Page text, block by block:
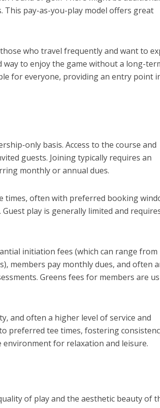
This pay-as-you-play model offers great
who travel frequently and want to
to enjoy the game without a long-
for everyone, providing an entry point
only basis. Access to the course and
guests. Joining typically requires an
monthly or annual dues.
times, often with preferred booking
play is generally limited and
initiation fees (which can range from
members pay monthly dues, and often
Greens fees for members are
and often a higher level of service and
preferred tee times, fostering
for relaxation and leisure.
of play and the aesthetic beauty of